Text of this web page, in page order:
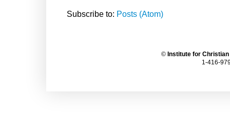
Subscribe to: Posts (Atom)
© Institute for
1-416-